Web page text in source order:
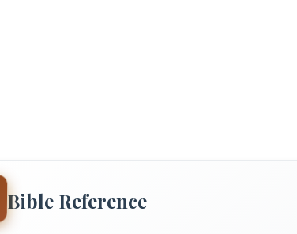
Bible Reference